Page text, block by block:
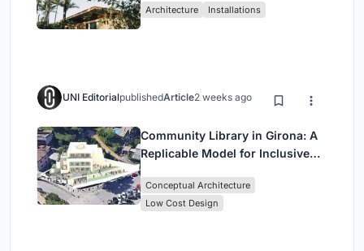
Architecture Installations
UNI EditorialpublishedArticle2 weeks ago
Community Library in Girona: A
Replicable Model for Inclusive
Conceptual Architecture
Low Cost Design